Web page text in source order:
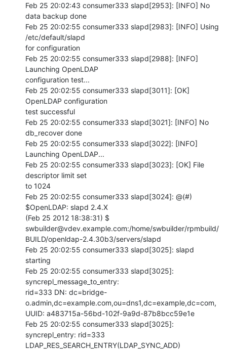
Feb 25 20:02:43 consumer333 slapd[2953]: [INFO] No
data backup done
Feb 25 20:02:55 consumer333 slapd[2983]: [INFO] Using
/etc/default/slapd
for configuration
Feb 25 20:02:55 consumer333 slapd[2988]: [INFO]
Launching OpenLDAP
configuration test...
Feb 25 20:02:55 consumer333 slapd[3011]: [OK]
OpenLDAP configuration
test successful
Feb 25 20:02:55 consumer333 slapd[3021]: [INFO] No
db_recover done
Feb 25 20:02:55 consumer333 slapd[3022]: [INFO]
Launching OpenLDAP...
Feb 25 20:02:55 consumer333 slapd[3023]: [OK] File
descriptor limit set
to 1024
Feb 25 20:02:55 consumer333 slapd[3024]: @(#)
$OpenLDAP: slapd 2.4.X
(Feb 25 2012 18:38:31) $
swbuilder@vdev.example.com:/home/swbuilder/rpmbuild/
BUILD/openldap-2.4.30b3/servers/slapd
Feb 25 20:02:55 consumer333 slapd[3025]: slapd
starting
Feb 25 20:02:55 consumer333 slapd[3025]:
syncrepl_message_to_entry:
rid=333 DN: dc=bridge-
o.admin,dc=example.com,ou=dns1,dc=example,dc=com,
UUID: a483715a-56bd-102f-9a9d-87b8bcc59e1e
Feb 25 20:02:55 consumer333 slapd[3025]:
syncrepl_entry: rid=333
LDAP_RES_SEARCH_ENTRY(LDAP_SYNC_ADD)